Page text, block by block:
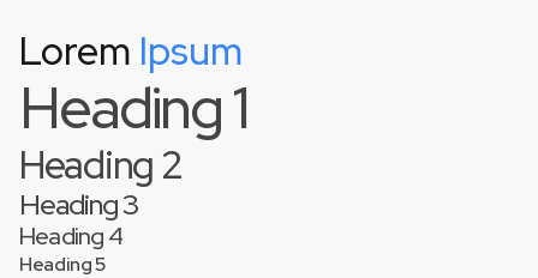
This is some text inside of a div block.
Lorem Ipsum
Heading 1
Heading 2
Heading 3
Heading 4
Heading 5